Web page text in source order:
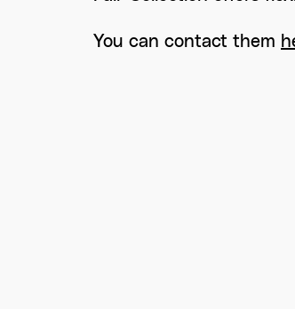
You can contact them